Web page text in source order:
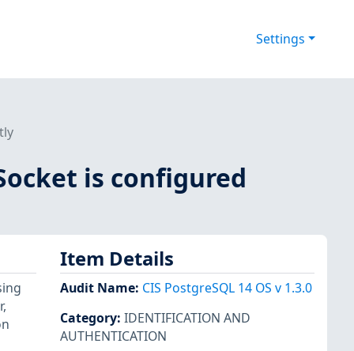
Settings
is configured
Item Details
Audit Name: CIS PostgreSQL 14 OS v 1.3.0
Category: IDENTIFICATION AND
AUTHENTICATION